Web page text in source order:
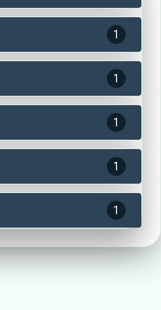
1
1
1
1
1